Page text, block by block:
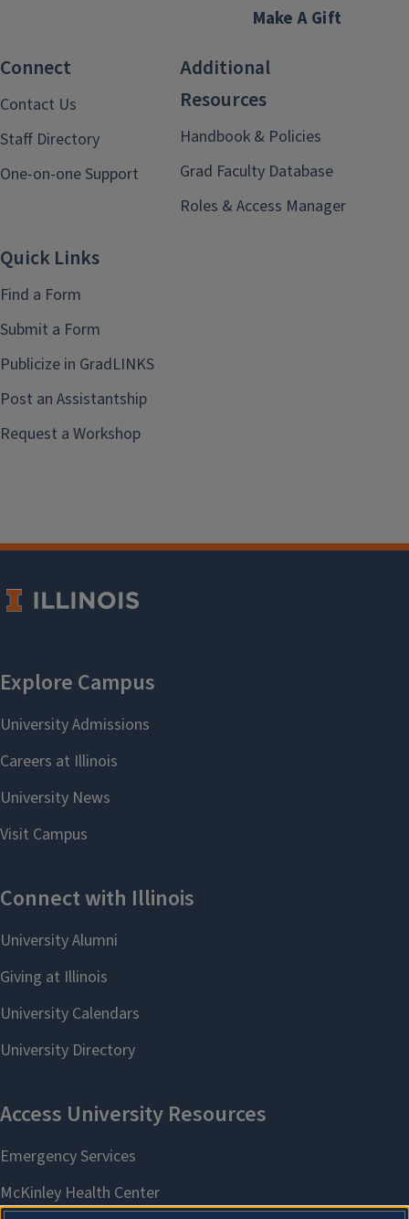
Make A Gift
Connect
Contact Us
Staff Directory
One-on-one Support
Additional
Resources
Handbook & Policies
Grad Faculty Database
Roles & Access Manager
Quick Links
Find a Form
Submit a Form
Publicize in GradLINKS
Post an Assistantship
Request a Workshop